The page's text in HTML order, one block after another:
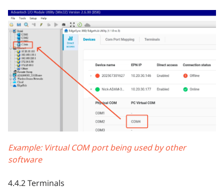
Example: Virtual COM port being used by other
software
4.4.2 Terminals